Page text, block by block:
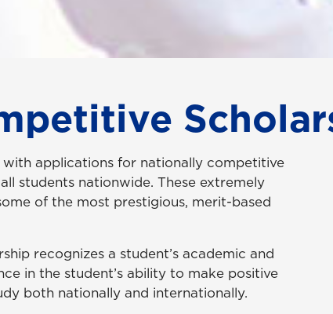
with applications for nationally competitive
students nationwide. These extremely
of the most prestigious, merit-based
recognizes a student’s academic and
in the student’s ability to make positive
both nationally and internationally.